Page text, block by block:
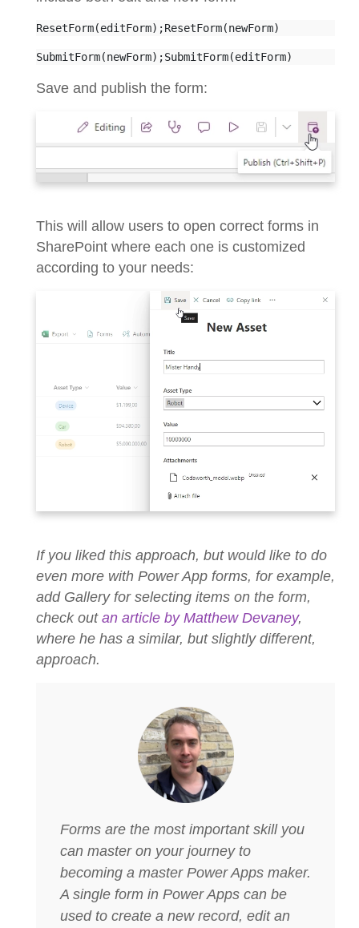
ResetForm(editForm);ResetForm(newForm)
SubmitForm(newForm);SubmitForm(editForm)
Save and publish the form:
This will allow users to open correct forms in
SharePoint where each one is customized
according to your needs:
If you liked this approach, but would like to do
even more with Power App forms, for example,
add Gallery for selecting items on the form,
check out an article by Matthew Devaney,
where he has a similar, but slightly different,
approach.
Forms are the most important skill you
can master on your journey to
becoming a master Power Apps maker.
A single form in Power Apps can be
used to create a new record, edit an